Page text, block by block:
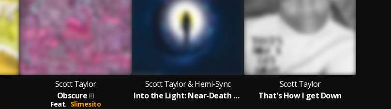
Scott Taylor
Obscure
Feat. Slimesito
Scott Taylor & Hemi-Sync
Into the Light: Near-Death Experience Meditations
Scott Taylor
That's How I get Down